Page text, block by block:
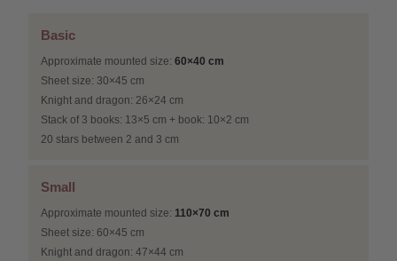
Basic
Approximate mounted size:60×40 cm
Sheet size: 30×45 cm
Knight and dragon: 26×24 cm
Stack of 3 books: 13×5 cm + book: 10×2 cm
20 stars between 2 and 3 cm
Small
Approximate mounted size: 110×70 cm
Sheet size: 60×45 cm
Knight and dragon: 47×44 cm